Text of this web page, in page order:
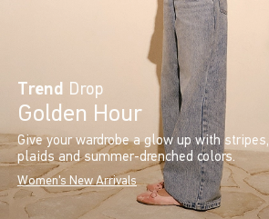
Trend Drop
Golden Hour
Give your wardrobe a glow up with stripes,
plaids and summer-drenched colors.
Women's New Arrivals